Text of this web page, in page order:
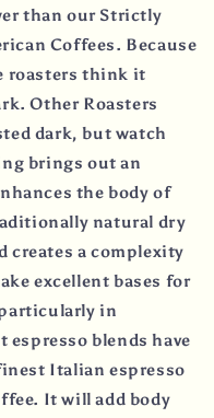
than our Strictly
Coffees. Because
roasters think it
Other Roasters
dark, but watch
brings out an
the body of
natural dry
creates a complexity
excellent bases for
in
espresso blends have
Italian espresso
It will add body